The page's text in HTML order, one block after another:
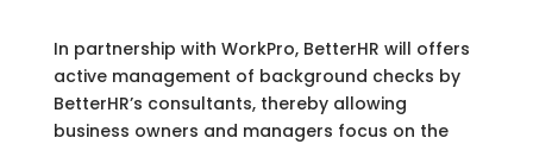
In partnership with WorkPro, BetterHR will offers
active management of background checks by
BetterHR’s consultants, thereby allowing
business owners and managers focus on the